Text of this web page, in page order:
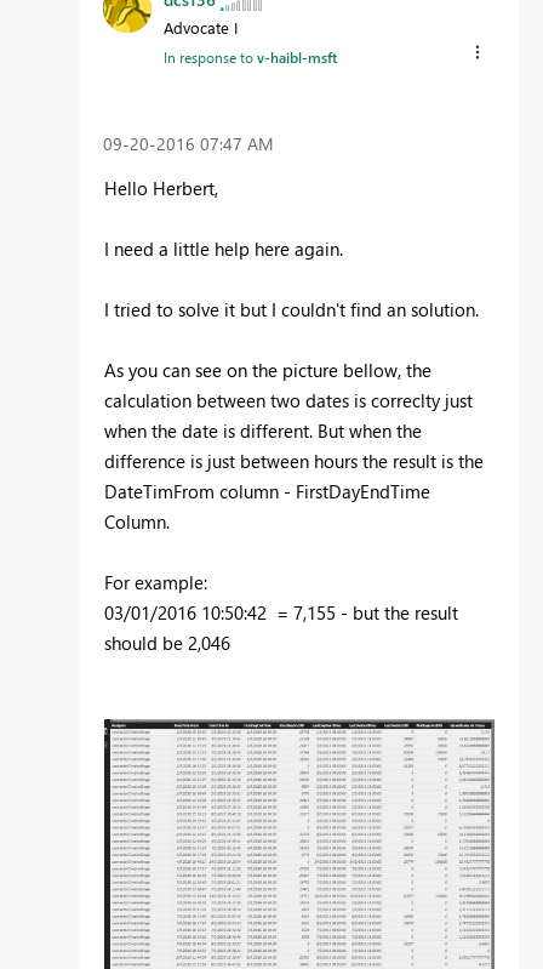
Advocate I
In response tov-haibl-msft
‎09-20-2016 07:47 AM
Hello Herbert,
I need a little help here again.
I tried to solve it but I couldn't find an solution.
As you can see on the picture bellow, the
calculation between two dates is correclty just
when the date is different. But when the
difference is just between hours the result is the
DateTimFrom column - FirstDayEndTime
Column.
For example:
03/01/2016 10:50:42 = 7,155 - but the result
should be 2,046